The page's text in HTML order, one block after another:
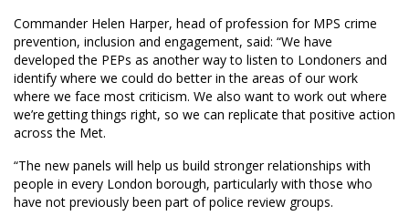
Commander Helen Harper, head of profession for MPS crime
prevention, inclusion and engagement, said: “We have
developed the PEPs as another way to listen to Londoners and
identify where we could do better in the areas of our work
where we face most criticism. We also want to work out where
we’re getting things right, so we can replicate that positive action
across the Met.
“The new panels will help us build stronger relationships with
people in every London borough, particularly with those who
have not previously been part of police review groups.